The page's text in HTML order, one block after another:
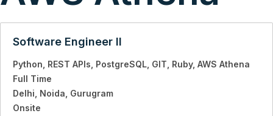
Software Engineer II
Python REST APIs PostgreSQL GIT Ruby AWS Athena
Full Time
Delhi Noida Gurugram
Onsite